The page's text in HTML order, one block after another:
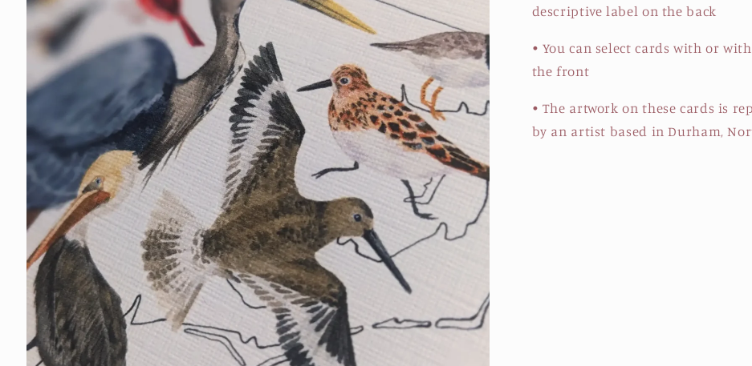
descriptive label on the back
• You can select cards with or
the front
• The artwork on these cards is
by an artist based in Durham,